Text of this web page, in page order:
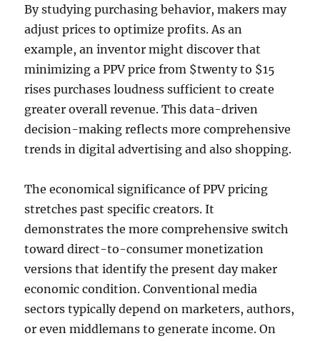
By studying purchasing behavior, makers may
adjust prices to optimize profits. As an
example, an inventor might discover that
minimizing a PPV price from $twenty to $15
rises purchases loudness sufficient to create
greater overall revenue. This data-driven
decision-making reflects more comprehensive
trends in digital advertising and also shopping.
The economical significance of PPV pricing
stretches past specific creators. It
demonstrates the more comprehensive switch
toward direct-to-consumer monetization
versions that identify the present day maker
economic condition. Conventional media
sectors typically depend on marketers, authors,
or even middlemans to generate income. On